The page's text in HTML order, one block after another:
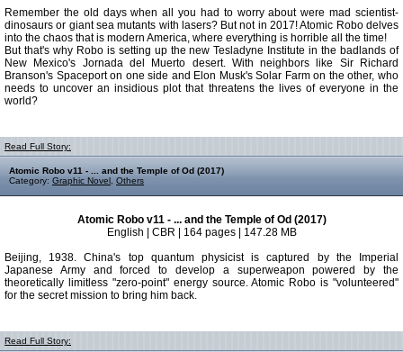
Remember the old days when all you had to worry about were mad scientist-
dinosaurs or giant sea mutants with lasers? But not in 2017! Atomic Robo delves
into the chaos that is modern America, where everything is horrible all the time!
But that's why Robo is setting up the new Tesladyne Institute in the badlands of
New Mexico's Jornada del Muerto desert. With neighbors like Sir Richard
Branson's Spaceport on one side and Elon Musk's Solar Farm on the other, who
needs to uncover an insidious plot that threatens the lives of everyone in the
world?
Read Full Story:
Atomic Robo v11 - ... and the Temple of Od (2017)
Category: Graphic Novel Others
Atomic Robo v11 - ... and the Temple of Od (2017)
English | CBR | 164 pages | 147.28 MB
Beijing, 1938. China's top quantum physicist is captured by the Imperial
Japanese Army and forced to develop a superweapon powered by the
theoretically limitless "zero-point" energy source. Atomic Robo is "volunteered"
for the secret mission to bring him back.
Read Full Story: